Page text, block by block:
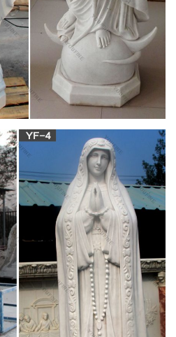
& Supplies |
SHOP BY A SPECIFIC
your online source for church
site for clergy apparel,
Gifts – Angel
be the first thing that spring to
make marvelous and unique
8) –
Corpus, Crucifix Jesus
Sculptures Infant of